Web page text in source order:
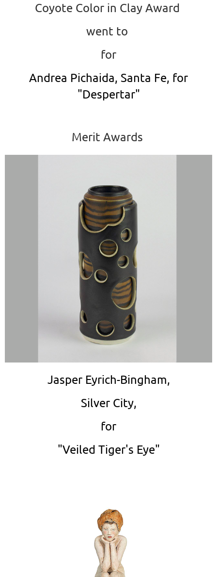
Coyote Color in Clay Award
went to
for
Andrea Pichaida, Santa Fe, for
"Despertar"
Merit Awards
Jasper Eyrich-Bingham,
Silver City,
for
"Veiled Tiger's Eye"